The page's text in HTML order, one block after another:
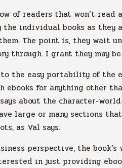
of readers that won’t
the individual books as
The point is, they wait
through. I grant they may
the easy portability of the
ebooks for anything other
about the character-
large or many sections
as Val says.
perspective, the
in just providing